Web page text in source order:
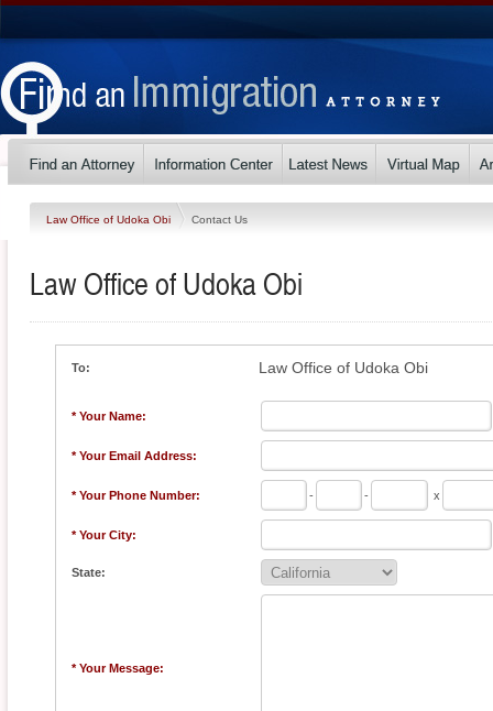
Law Office of Udoka Obi Contact Us
Law Office of Udoka Obi
To: Law Office of Udoka Obi
* Your Name:
* Your Email Address:
* Your Phone Number: - - x
* Your City:
State:
* Your Message: